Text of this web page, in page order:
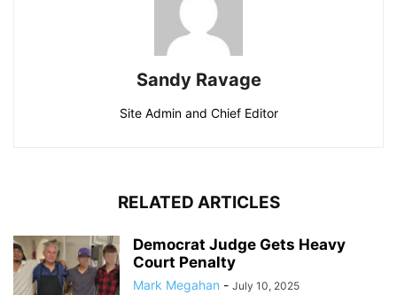
Sandy Ravage
Site Admin and Chief Editor
RELATED ARTICLES
Democrat Judge Gets Heavy
Court Penalty
Mark Megahan - July 10, 2025